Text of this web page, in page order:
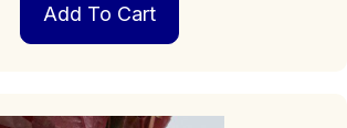
Add To Cart